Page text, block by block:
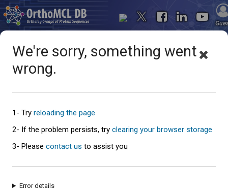
Oops... something went
wrong
An error has occured and this page cannot be loaded. Please try again
We're sorry, something went
wrong.
1- Try reloading the page
2- If the problem persists, try clearing your browser storage
3- Please contact us to assist you
Error details